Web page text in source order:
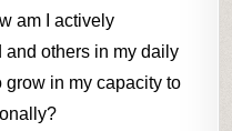
am I actively
and others in my daily
grow in my capacity to